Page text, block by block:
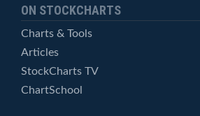
ON STOCKCHARTS
Charts & Tools
Articles
StockCharts TV
ChartSchool